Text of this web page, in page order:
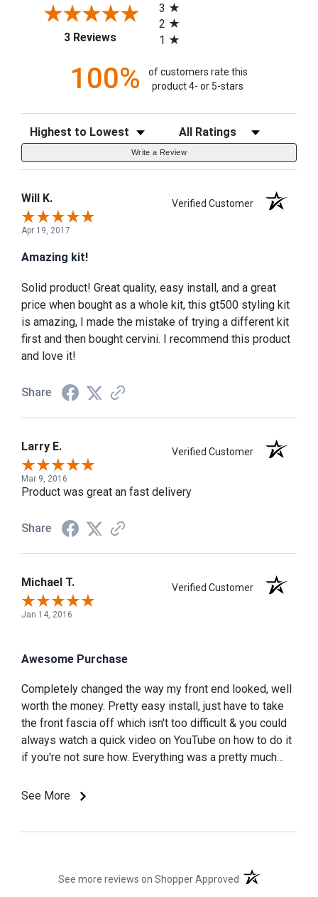
3 Reviews(opens in a new tab)
3
2
1
100%
of customers rate this
product 4- or 5-stars
Sort Reviews Filter Reviews by Rating
Write a Review
Will K. Verified Customer
Apr 19, 2017
Amazing kit!
Solid product! Great quality, easy install, and a great
price when bought as a whole kit, this gt500 styling kit
is amazing, I made the mistake of trying a different kit
first and then bought cervini. I recommend this product
and love it!
Share
Larry E. Verified Customer
Mar 9, 2016
Product was great an fast delivery
Share
Michael T. Verified Customer
Jan 14, 2016
Awesome Purchase
Completely changed the way my front end looked, well
worth the money. Pretty easy install, just have to take
the front fascia off which isn't too difficult & you could
always watch a quick video on YouTube on how to do it
if you're not sure how. Everything was a pretty much
this purchase and well worth the money
See More
See more reviews on Shopper Approved (opens in a new